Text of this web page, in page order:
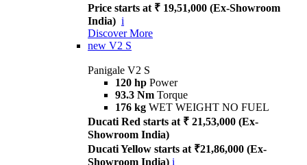
Price starts at ₹ 19,51,000 (Ex-Showroom
India) i
Discover More
new V2 S
Panigale V2 S
120 hp Power
93.3 Nm Torque
176 kg WET WEIGHT NO FUEL
Ducati Red starts at ₹ 21,53,000 (Ex-
Showroom India)
Ducati Yellow starts at ₹21,86,000 (Ex-
Showroom India) i